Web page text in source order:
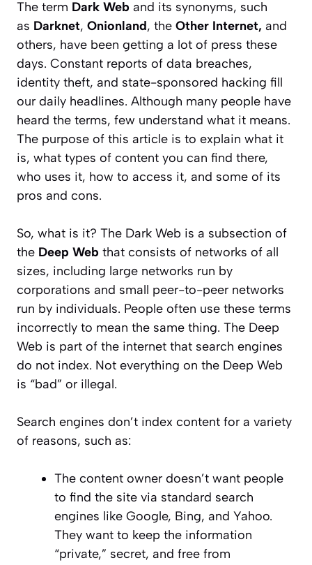
The term Dark Web and its synonyms, such
as Darknet, Onionland, the Other Internet, and
others, have been getting a lot of press these
days. Constant reports of data breaches,
identity theft, and state-sponsored hacking fill
our daily headlines. Although many people have
heard the terms, few understand what it means.
The purpose of this article is to explain what it
is, what types of content you can find there,
who uses it, how to access it, and some of its
pros and cons.
So, what is it? The Dark Web is a subsection of
the Deep Web that consists of networks of all
sizes, including large networks run by
corporations and small peer-to-peer networks
run by individuals. People often use these terms
incorrectly to mean the same thing. The Deep
Web is part of the internet that search engines
do not index. Not everything on the Deep Web
is “bad” or illegal.
Search engines don’t index content for a variety
of reasons, such as:
The content owner doesn’t want people
to find the site via standard search
engines like Google, Bing, and Yahoo.
They want to keep the information
“private,” secret, and free from